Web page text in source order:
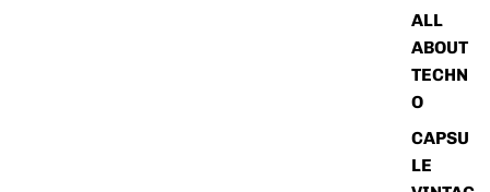
ALL
ABOUT
TECHN
O
CAPSU
LE